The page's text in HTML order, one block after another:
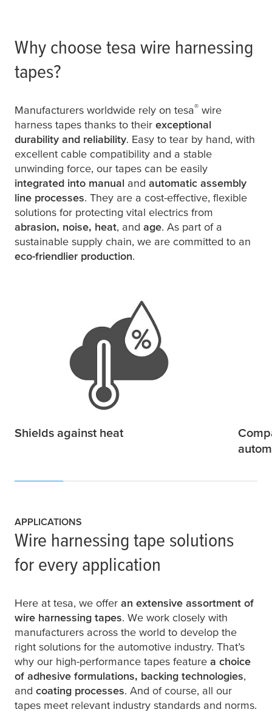
Why choose tesa wire harnessing
tapes?
Manufacturers worldwide rely on tesa® wire
harness tapes thanks to their exceptional
durability and reliability. Easy to tear by hand, with
excellent cable compatibility and a stable
unwinding force, our tapes can be easily
integrated into manual and automatic assembly
line processes. They are a cost-effective, flexible
solutions for protecting vital electrics from
abrasion, noise, heat, and age. As part of a
sustainable supply chain, we are committed to an
eco-friendlier production.
Shields against heat
APPLICATIONS
Wire harnessing tape solutions
for every application
Here at tesa, we offer an extensive assortment of
wire harnessing tapes. We work closely with
manufacturers across the world to develop the
right solutions for the automotive industry. That’s
why our high-performance tapes feature a choice
of adhesive formulations, backing technologies,
and coating processes. And of course, all our
tapes meet relevant industry standards and norms.